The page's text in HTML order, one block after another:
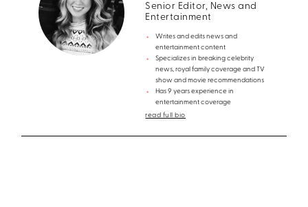
Senior Editor, News and
Entertainment
Writes and edits news and
entertainment content
Specializes in breaking celebrity
news, royal family coverage and TV
show and movie recommendations
Has 9 years experience in
entertainment coverage
read full bio